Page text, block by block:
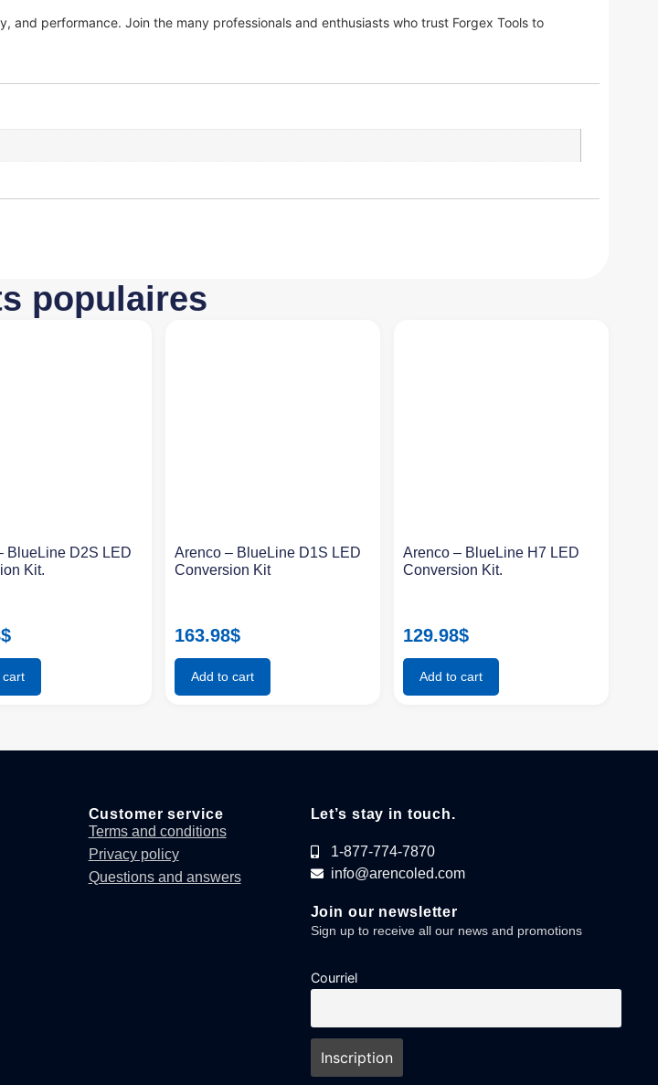
and performance. Join the many professionals and enthusiasts who trust Forgex Tools to
populaires
BlueLine D2S LED
Kit.
$
cart
Arenco – BlueLine D1S LED
Conversion Kit
163.98$
Add to cart
Arenco – BlueLine H7 LED
Conversion Kit.
129.98$
Add to cart
Customer service
Terms and conditions
Privacy policy
Questions and answers
Let’s stay in touch.
1-877-774-7870
info@arencoled.com
Join our newsletter
Sign up to receive all our news and promotions
Courriel